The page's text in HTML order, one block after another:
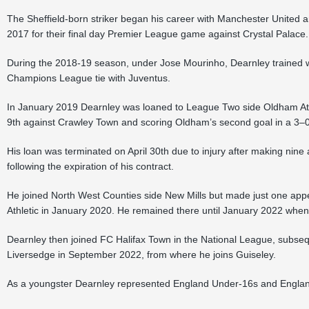
The Sheffield-born striker began his career with Manchester United
2017 for their final day Premier League game against Crystal Palace.
During the 2018-19 season, under Jose Mourinho, Dearnley trained
Champions League tie with Juventus.
In January 2019 Dearnley was loaned to League Two side Oldham
9th against Crawley Town and scoring Oldham’s second goal in a
His loan was terminated on April 30th due to injury after making
following the expiration of his contract.
He joined North West Counties side New Mills but made just one
Athletic in January 2020. He remained there until January 2022
Dearnley then joined FC Halifax Town in the National League,
Liversedge in September 2022, from where he joins Guiseley.
As a youngster Dearnley represented England Under-16s and